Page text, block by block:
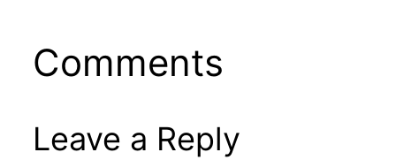
Comments
Leave a Reply